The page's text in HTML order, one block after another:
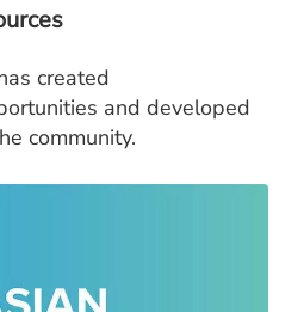
created
and developed
community.